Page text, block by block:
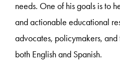
needs. One of his goals is to
and actionable educational
advocates, policymakers,
both English and Spanish.